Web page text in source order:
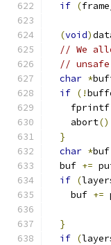
if (
(void)
// We
//
char *
if (!
    fprintf
    abort
}
char *buf
  buf
+=
if (
    buf
+=
}
if (